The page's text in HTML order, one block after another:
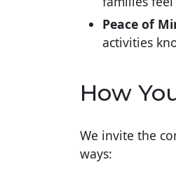
Peace of
activities
How
We invite the
ways: